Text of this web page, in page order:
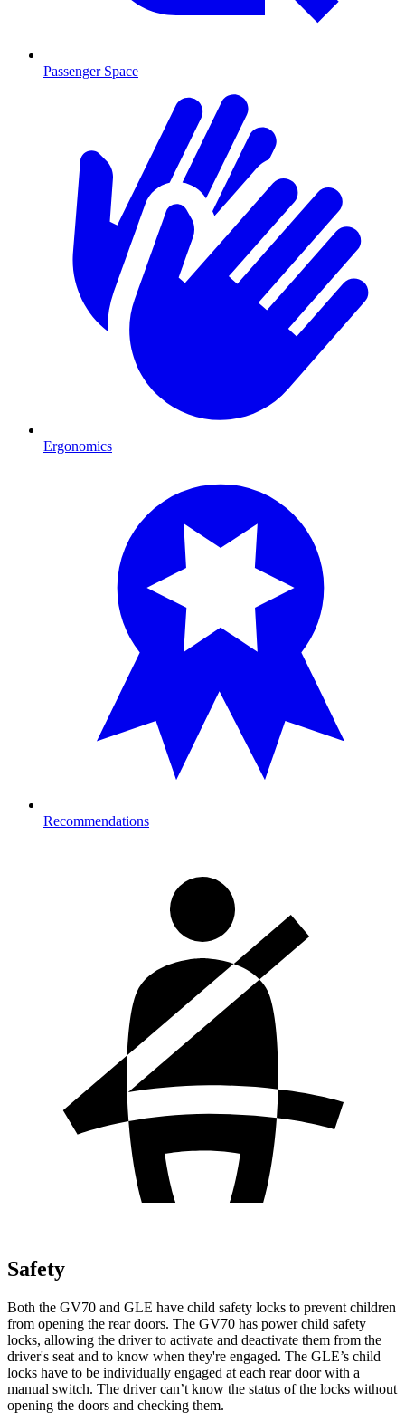
Passenger Space
Ergonomics
Recommendations
Safety
Both the GV70 and GLE have child safety locks to prevent children
from opening the rear doors. The GV70 has power child safety
locks, allowing the driver to activate and deactivate them from the
driver's seat and to know when they're engaged. The GLE’s child
locks have to be individually engaged at each rear door with a
manual switch. The driver can’t know the status of the locks without
opening the doors and checking them.